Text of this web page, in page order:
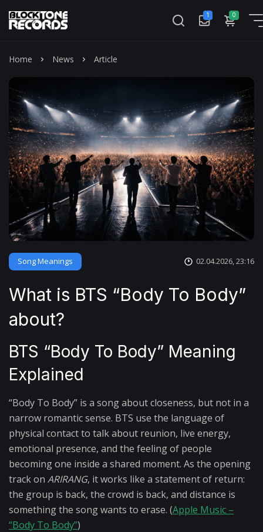
1 0
Home News Article
Song Meanings 02.04.2026, 23:16
What is BTS “Body To Body”
about?
BTS “Body To Body” Meaning
Explained
“Body To Body” is a song about closeness, but not in a
narrow romantic sense. BTS use the language of
physical contact to talk about reunion, live energy,
emotional presence, and the feeling of people
becoming one inside a shared moment. As the opening
track on ARIRANG, it works like a statement of return:
the group is back, the crowd is back, and distance is
something the song wants to erase. (Apple Music –
“Body To Body”)